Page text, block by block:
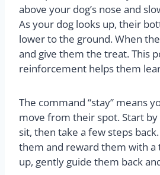
above your dog’s nose and
As your dog looks up, their
lower to the ground. When
and give them the treat. This
reinforcement helps them
The command “stay” means
move from their spot. Start
sit, then take a few steps
them and reward them with a
up, gently guide them back